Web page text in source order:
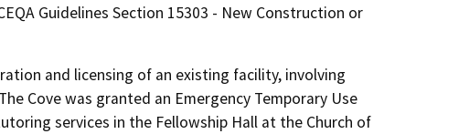
Guidelines Section 15303 - New Construction or
and licensing of an existing facility, involving
Cove was granted an Emergency Temporary Use
services in the Fellowship Hall at the Church of